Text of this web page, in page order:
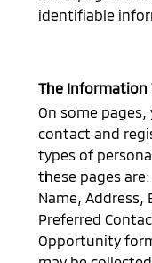
identifiable
The Information
On some
contact and
types of
these pages
Name, Address,
Preferred
Opportunity